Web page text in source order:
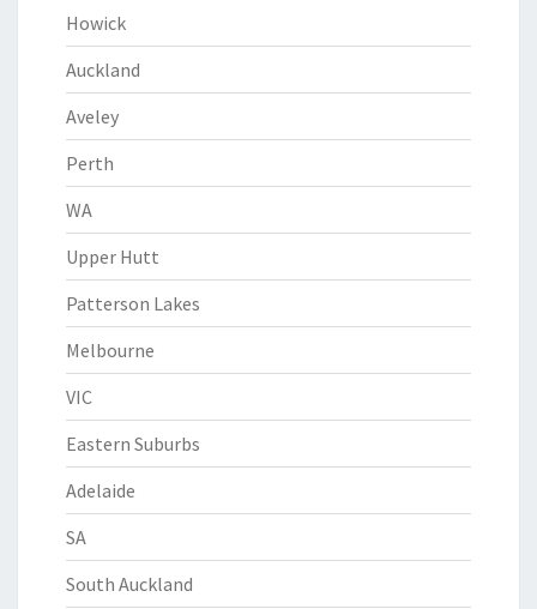
Howick
Auckland
Aveley
Perth
WA
Upper Hutt
Patterson Lakes
Melbourne
VIC
Eastern Suburbs
Adelaide
SA
South Auckland